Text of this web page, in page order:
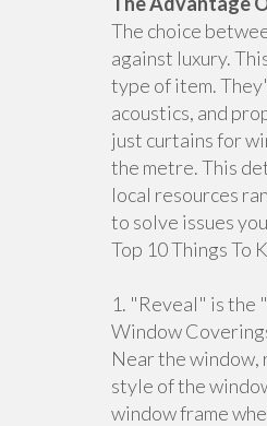
The choice
against luxury.
type of item.
acoustics, and
just curtains for
the metre. This
local resources
to solve issues
Top 10 Things To
1. "Reveal" is the
Window
Near the window,
style of the
window frame